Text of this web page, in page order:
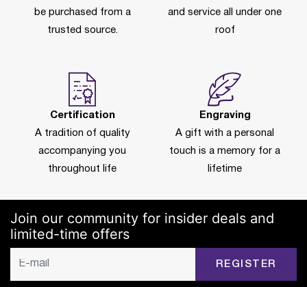
be purchased from a
trusted source.
and service all under one
roof
Certification
A tradition of quality
accompanying you
throughout life
Engraving
A gift with a personal
touch is a memory for a
lifetime
Join our community for insider deals and
limited-time offers
REGISTER